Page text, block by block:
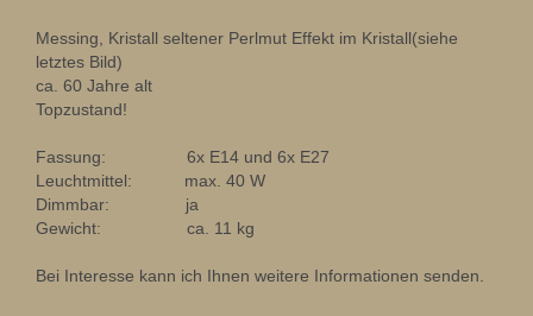
Messing, Kristall seltener Perlmut Effekt im Kristall(siehe
letztes Bild)
ca. 60 Jahre alt
Topzustand!
Fassung: 6x E14 und 6x E27
Leuchtmittel: max. 40 W
Dimmbar: ja
Gewicht: ca. 11 kg
Bei Interesse kann ich Ihnen weitere Informationen senden.